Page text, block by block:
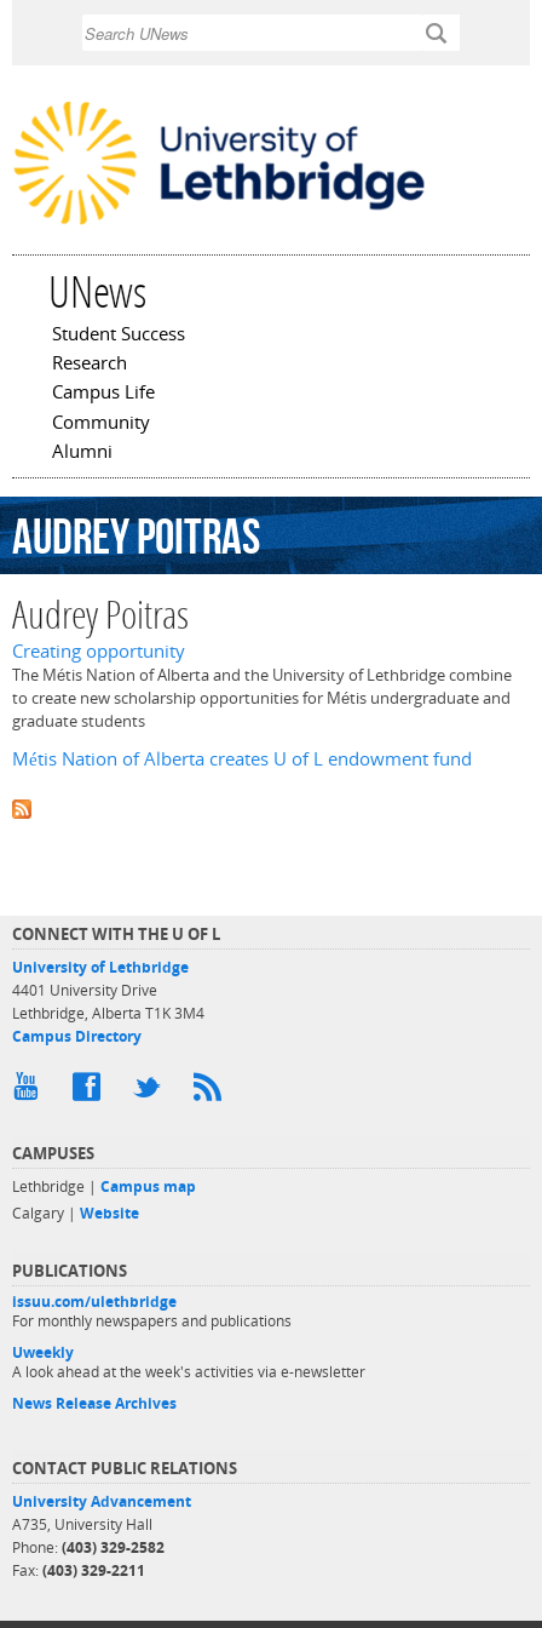
UNews
Main menu
Student Success
Research
Campus Life
Community
Alumni
AudreyPoitras
Audrey Poitras
Creating opportunity
The Métis Nation of Alberta and the University of Lethbridge combine
to create new scholarship opportunities for Métis undergraduate and
graduate students
Métis Nation of Alberta creates U of L endowment fund
CONNECT WITH THE U OF L
University of Lethbridge
4401 University Drive
Lethbridge, Alberta T1K 3M4
Campus Directory
CAMPUSES
Lethbridge | Campus map
Calgary | Website
PUBLICATIONS
issuu.com/ulethbridge
For monthly newspapers and publications
Uweekly
A look ahead at the week's activities via e-newsletter
News Release Archives
CONTACT PUBLIC RELATIONS
University Advancement
A735, University Hall
Phone: (403) 329-2582
Fax: (403) 329-2211